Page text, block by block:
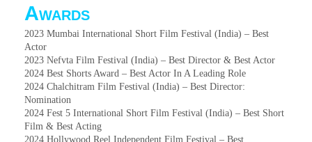
Awards
2023 Mumbai International Short Film Festival (India) – Best
Actor
2023 Nefvta Film Festival (India) – Best Director & Best Actor
2024 Best Shorts Award – Best Actor In A Leading Role
2024 Chalchitram Film Festival (India) – Best Director:
Nomination
2024 Fest 5 International Short Film Festival (India) – Best Short
Film & Best Acting
2024 Hollywood Reel Independent Film Festival – Best